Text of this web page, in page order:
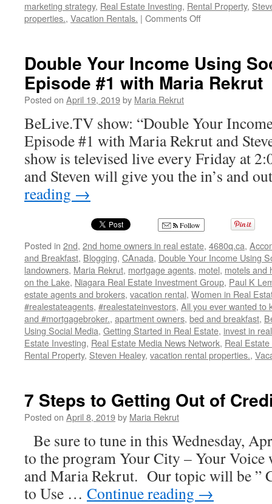
marketing strategy, Real Estate Investing, Rental Property,
properties., Vacation Rentals. | Comments Offon
Using
Social
Media-
with
Maria
Rekrut
Double Your Income Using
Episode #1 with Maria Rekrut
Posted on April 19, 2019by Maria Rekrut
BeLive.TV show: “Double Your
Episode #1 with Maria Rekrut and
show is televised live every Friday at
and Steven will give you the in’s and
reading →
Follow
Posted in 2nd, 2nd home owners in real estate, 4680q.ca,
and Breakfast, Blogging, CAnada, Double Your Income Using
landowners, Maria Rekrut, mortgage agents, motel, motels and
on the Lake, Niagara Real Estate Investment Group, Paul K
estate agents and brokers, vacation rental, Women in Real
#realestateagents, #realestateinvestors, All you ever wanted to
and #mortgagebroker., apartment owners, bed and breakfast,
Using Social Media, Getting Started in Real Estate, invest in
Estate Investing, Real Estate Media News Network, Real
Rental Property, Steven Healey, vacation rental properties.,
7 Steps to Getting Out of
Posted on April 8, 2019by Maria Rekrut
Be sure to tune in this Wednesday,
to the program Your City – Your
and Maria Rekrut. Our topic will be ”
to Use … Continue reading →